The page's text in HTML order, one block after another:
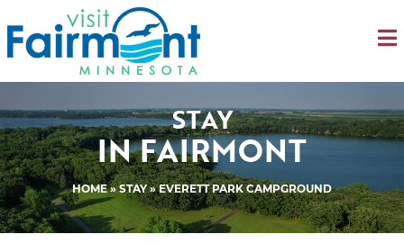
STAY
IN FAIRMONT
HOME»STAY» EVERETT PARK CAMPGROUND